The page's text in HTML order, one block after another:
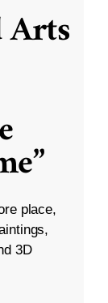
Arts
place,
3D